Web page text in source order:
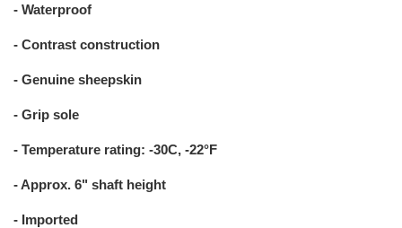
- Waterproof
- Contrast construction
- Genuine sheepskin
- Grip sole
- Temperature rating: -30C, -22°F
- Approx. 6" shaft height
- Imported